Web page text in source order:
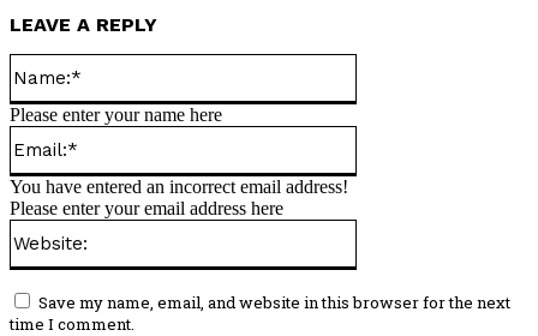
LEAVE A REPLY
Please enter your name here
You have entered an incorrect email address!
Please enter your email address here
Save my name, email, and website in this browser for the next
time I comment.